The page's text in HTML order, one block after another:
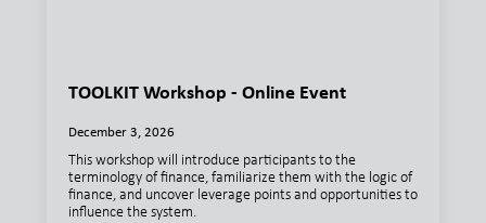
TOOLKIT Workshop - Online Event
December 3, 2026
This workshop will introduce participants to the
terminology of finance, familiarize them with the logic of
finance, and uncover leverage points and opportunities to
influence the system.